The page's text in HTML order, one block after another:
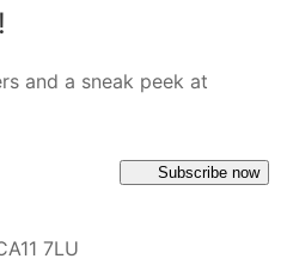
and a sneak peek at
Subscribe now
7LU